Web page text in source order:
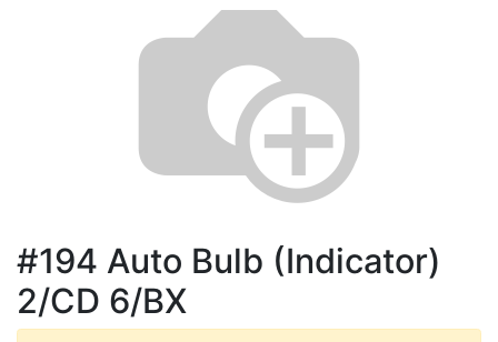
#194 Auto Bulb (Indicator)
2/CD 6/BX